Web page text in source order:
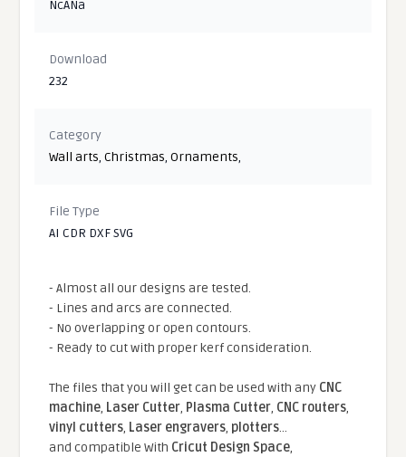
NcANa
Download
232
Category
Wall arts,Christmas,Ornaments,
File Type
AI CDR DXF SVG
- Almost all our designs are tested.
- Lines and arcs are connected.
- No overlapping or open contours.
- Ready to cut with proper kerf consideration.
The files that you will get can be used with any CNC
machine, Laser Cutter, Plasma Cutter, CNC routers,
vinyl cutters, Laser engravers, plotters...
and compatible With Cricut Design Space,